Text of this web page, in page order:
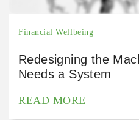
Financial Wellbeing
Redesigning the
Needs a System
READ MORE